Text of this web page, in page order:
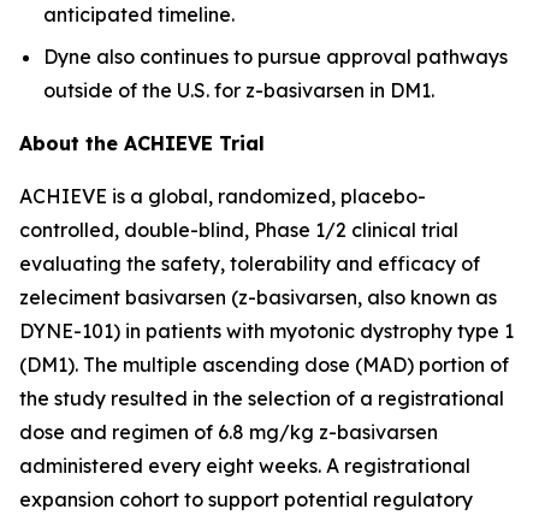
anticipated timeline.
Dyne also continues to pursue approval pathways
outside of the U.S. for z-basivarsen in DM1.
About the ACHIEVE Trial
ACHIEVE is a global, randomized, placebo-
controlled, double-blind, Phase 1/2 clinical trial
evaluating the safety, tolerability and efficacy of
zeleciment basivarsen (z-basivarsen, also known as
DYNE-101) in patients with myotonic dystrophy type 1
(DM1). The multiple ascending dose (MAD) portion of
the study resulted in the selection of a registrational
dose and regimen of 6.8 mg/kg z-basivarsen
administered every eight weeks. A registrational
expansion cohort to support potential regulatory